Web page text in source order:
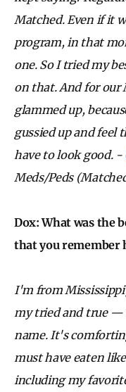
Matched. Even if it
program, in that
one. So I tried my
on that. And for our
glammed up,
gussied up and feel
have to look good. -
Meds/Peds
Dox: What was the
that you remember
I'm from
my tried and true —
name. It's
must have eaten
including my